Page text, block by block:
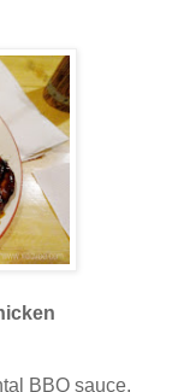
BBQ sauce,